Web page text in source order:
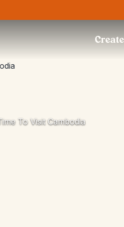
To Visit Cambodia